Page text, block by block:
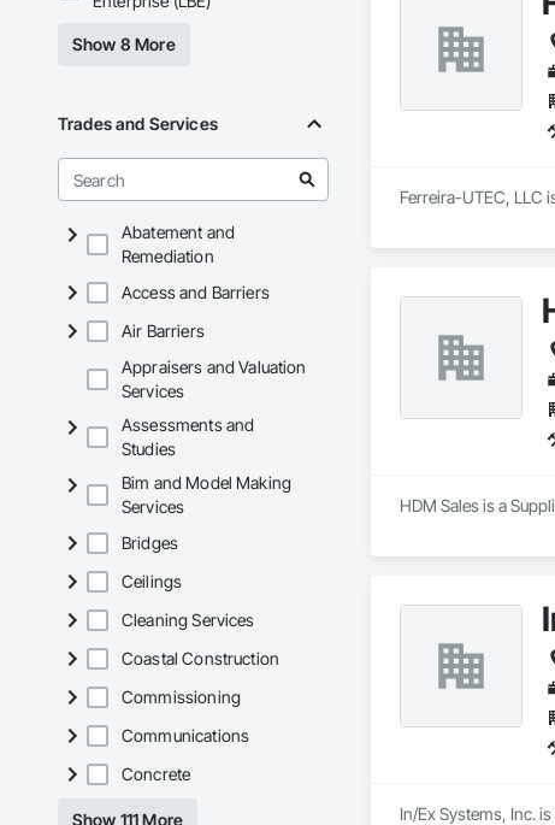
Show 8 More
Trades and Services
Abatement and
Remediation
Access and Barriers
Air Barriers
Appraisers and Valuation
Services
Assessments and
Studies
Bim and Model Making
Services
Bridges
Ceilings
Cleaning Services
Coastal Construction
Commissioning
Communications
Concrete
Show 111 More
Ferreira-UTEC, LLC
HDM Sales is a
In/Ex Systems, Inc.